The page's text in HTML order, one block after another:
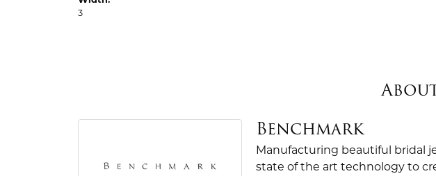
3
Benchmark
Manufacturing beautiful bridal
state of the art technology to